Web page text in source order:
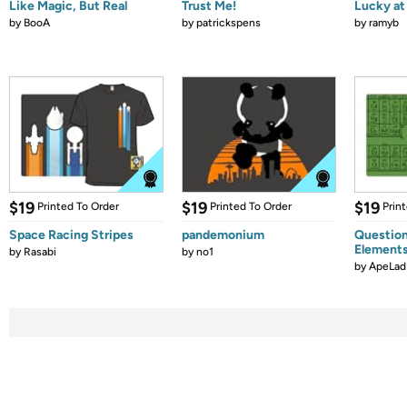
Like Magic, But Real
by BooA
Trust Me!
bypatrickspens
Lucky
byramyb
$19 Printed To Order
Space Racing Stripes
by Rasabi
$19 Printed To Order
pandemonium
byno1
$19
byApeLad